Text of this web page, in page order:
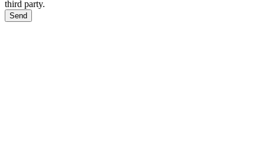
third party.